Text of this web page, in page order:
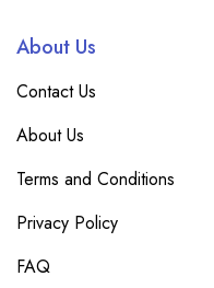
About Us
Contact Us
About Us
Terms and Conditions
Privacy Policy
FAQ